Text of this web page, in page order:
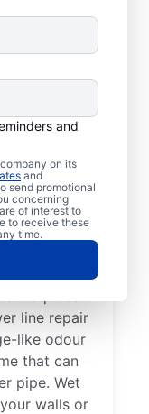
and
on its
and
send promotional
concerning
of interest to
to receive these
time.
Mr.
that
toilets are
patches of
line repair
like odour
that can
pipe. Wet
walls or